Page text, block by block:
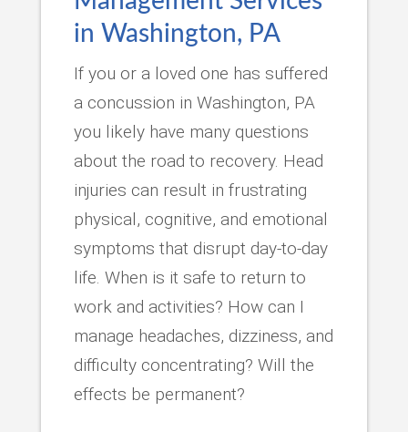
in Washington, PA
If you or a loved one has suffered
a concussion in Washington, PA
you likely have many questions
about the road to recovery. Head
injuries can result in frustrating
physical, cognitive, and emotional
symptoms that disrupt day-to-day
life. When is it safe to return to
work and activities? How can I
manage headaches, dizziness, and
difficulty concentrating? Will the
effects be permanent?